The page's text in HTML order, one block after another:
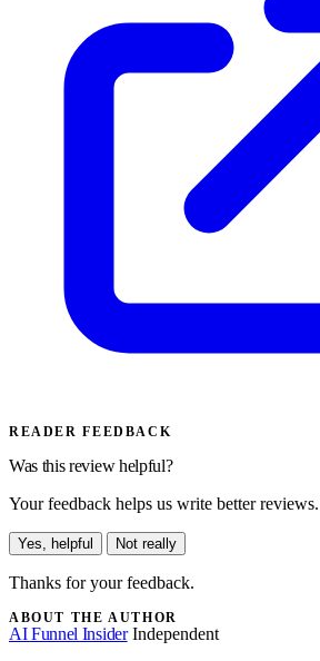
READER FEEDBACK
Was this review helpful?
Your feedback helps us write better reviews.
Yes, helpful Not really
Thanks for your feedback.
ABOUT THE AUTHOR
AI Funnel Insider Independent